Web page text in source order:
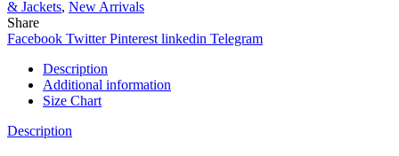
& Jackets, New Arrivals
Share
Facebook Twitter Pinterest linkedin Telegram
Description
Additional information
Size Chart
Description